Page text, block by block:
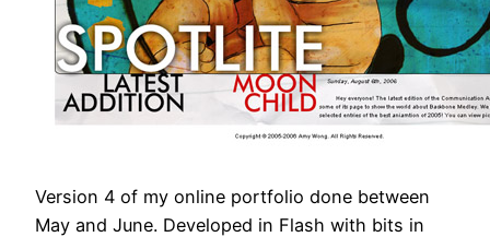
Version 4 of my online portfolio done between
May and June. Developed in Flash with bits in